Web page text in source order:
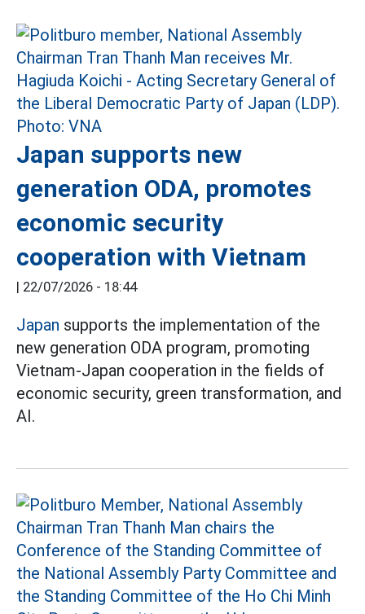
Japan supports new
generation ODA, promotes
economic security
cooperation with Vietnam
| 22/07/2026 - 18:44
Japan supports the implementation of the
new generation ODA program, promoting
Vietnam-Japan cooperation in the fields of
economic security, green transformation, and
AI.